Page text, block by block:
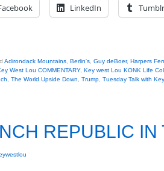
LinkedIn Tumblr
Adirondack Mountains Berlin's Guy deBoer, Harpers
West Lou COMMENTARY, Key west Lou KONK Life
The World Upside Down Trump Tuesday Talk with
REPUBLIC IN